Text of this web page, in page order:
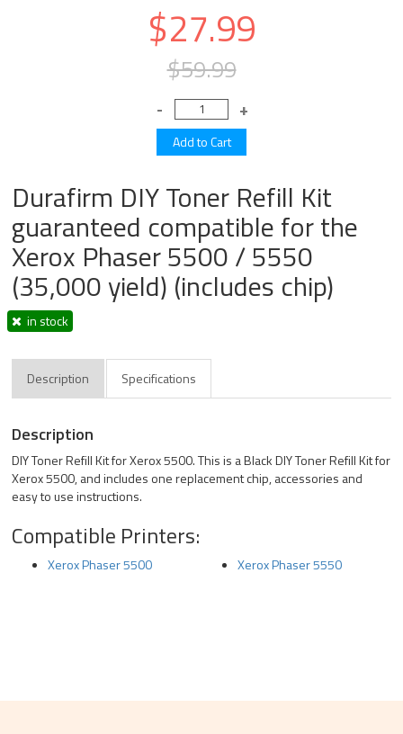
$27.99
$59.99
Durafirm DIY Toner Refill Kit
guaranteed compatible for the
Xerox Phaser 5500 / 5550
(35,000 yield) (includes chip)
in stock
Description Specifications
Description
DIY Toner Refill Kit for Xerox 5500. This is a Black DIY Toner Refill Kit for
Xerox 5500, and includes one replacement chip, accessories and
easy to use instructions.
Compatible Printers:
Xerox Phaser 5500 Xerox Phaser 5550